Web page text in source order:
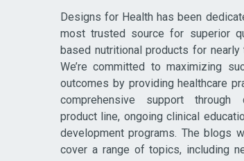
Designs for Health has been
most trusted source for superior
based nutritional products for nearly
We’re committed to maximizing
outcomes by providing healthcare
comprehensive support through
product line, ongoing clinical
development programs. The blogs
cover a range of topics, including